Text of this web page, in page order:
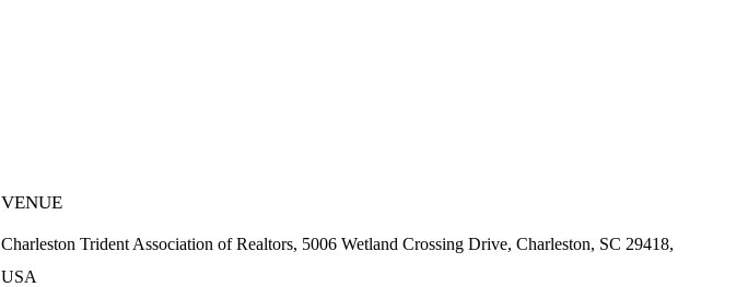
VENUE
Charleston Trident Association of Realtors, 5006 Wetland Crossing Drive, Charleston, SC 29418,
USA